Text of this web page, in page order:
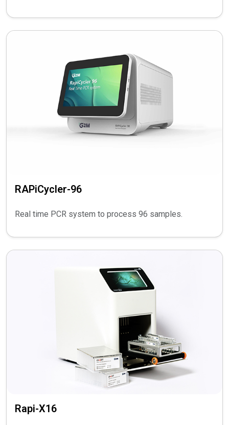
RAPiCycler-96
Real time PCR system to process 96 samples.
Rapi-X16